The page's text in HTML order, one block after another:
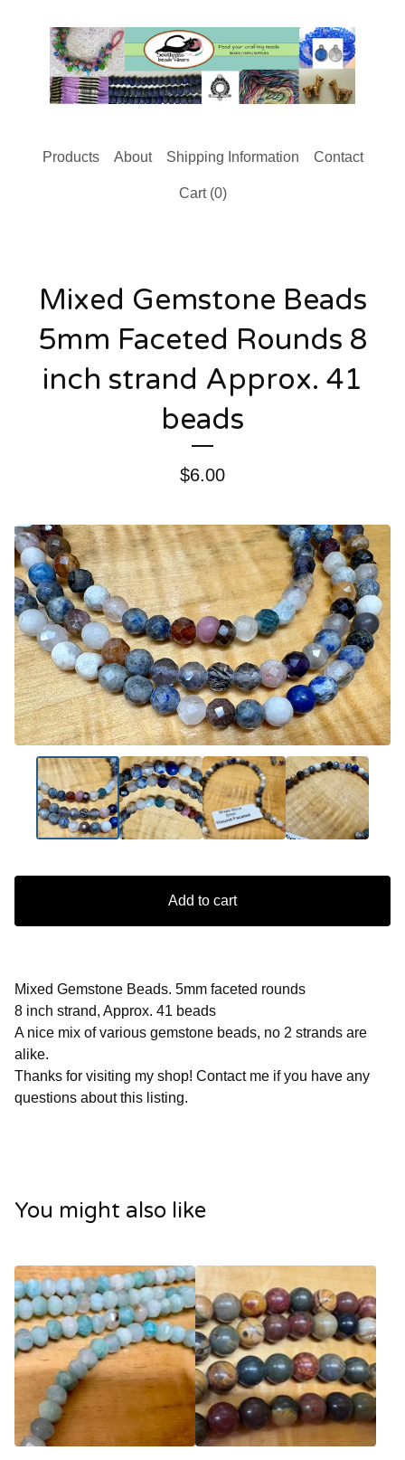
Products About Shipping Information Contact
Cart (0)
Mixed Gemstone Beads
5mm Faceted Rounds 8
inch strand Approx. 41
beads
$6.00
Add to cart
Mixed Gemstone Beads. 5mm faceted rounds
8 inch strand, Approx. 41 beads
A nice mix of various gemstone beads, no 2 strands are
alike.
Thanks for visiting my shop! Contact me if you have any
questions about this listing.
You might also like